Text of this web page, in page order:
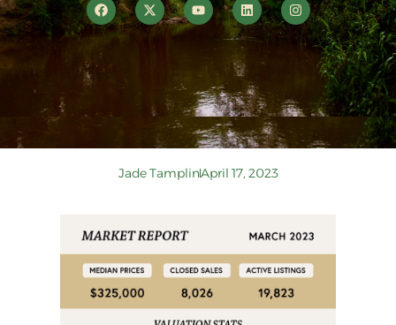
Jade TamplinApril 17, 2023